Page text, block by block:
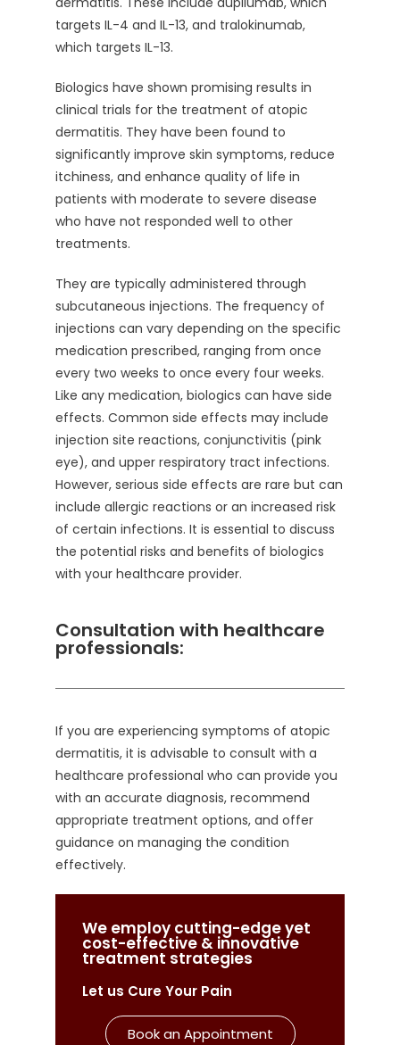
targets IL-4 and IL-13, and tralokinumab,
which targets IL-13.
Biologics have shown promising results in
clinical trials for the treatment of atopic
dermatitis. They have been found to
significantly improve skin symptoms, reduce
itchiness, and enhance quality of life in
patients with moderate to severe disease
who have not responded well to other
treatments.
They are typically administered through
subcutaneous injections. The frequency of
injections can vary depending on the specific
medication prescribed, ranging from once
every two weeks to once every four weeks.
Like any medication, biologics can have side
effects. Common side effects may include
injection site reactions, conjunctivitis (pink
eye), and upper respiratory tract infections.
However, serious side effects are rare but can
include allergic reactions or an increased risk
of certain infections. It is essential to discuss
the potential risks and benefits of biologics
with your healthcare provider.
Consultation with healthcare
professionals:
If you are experiencing symptoms of atopic
dermatitis, it is advisable to consult with a
healthcare professional who can provide you
with an accurate diagnosis, recommend
appropriate treatment options, and offer
guidance on managing the condition
effectively.
We employ cutting-edge yet
cost-effective & innovative
treatment strategies
Let us Cure Your Pain
Book an Appointment